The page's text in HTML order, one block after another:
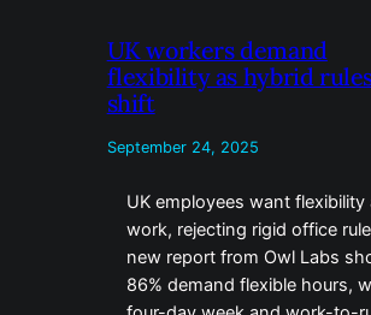
UK workers demand
flexibility as hybrid
shift
September 24, 2025
UK employees want flexibility
work, rejecting rigid office
new report from Owl Labs
86% demand flexible hours,